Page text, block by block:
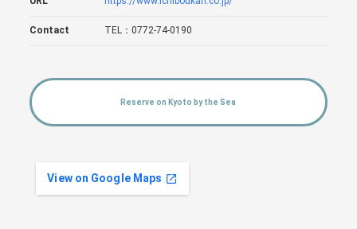
Contact TEL：0772-74-0190
Reserve on Kyoto by the Sea
View on Google Maps